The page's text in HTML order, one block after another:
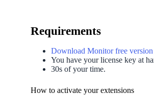
Requirements
Download Monitor free version
You have your license key at
30s of your time.
How to activate your extensions